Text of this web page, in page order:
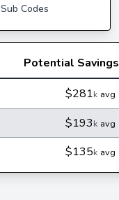
Codes
Potential Savings
$281k avg
$193k avg
$135k avg